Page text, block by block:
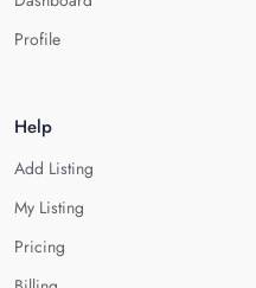
Profile
Help
Add Listing
My Listing
Pricing